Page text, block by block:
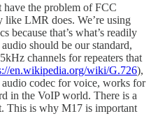
have the problem of FCC
like LMR does. We’re using
because that’s what’s readily
should be our standard,
channels for repeaters that
en.wikipedia.org/wiki/G.726),
codec for voice, works for
in the VoIP world. There is a
This is why M17 is important